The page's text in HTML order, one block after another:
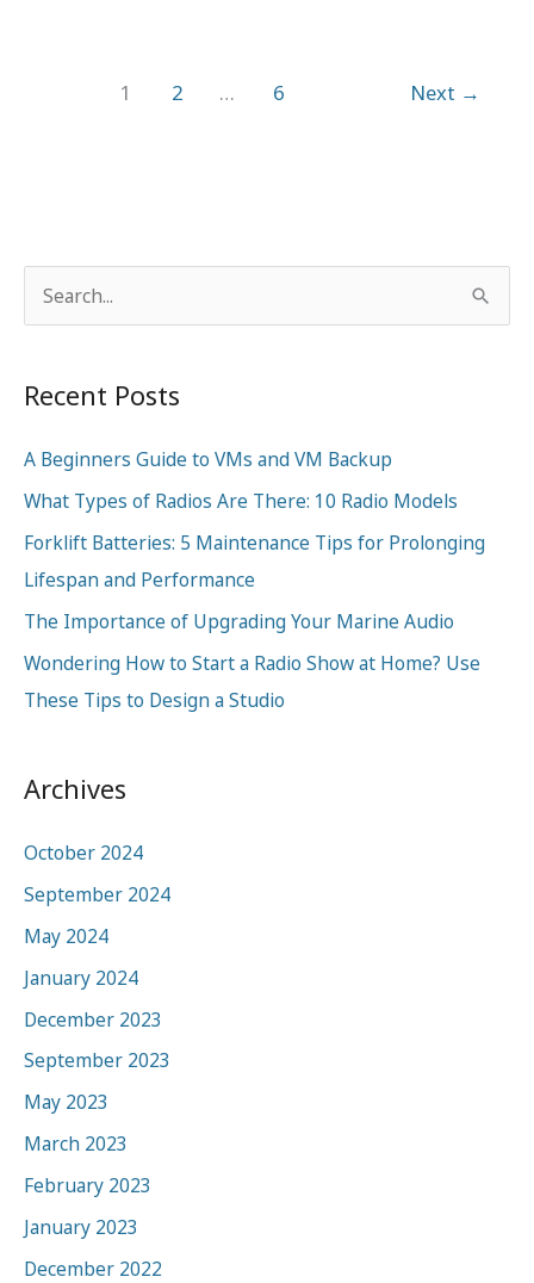
1 2 … 6 Next →
e
r
h
f
o
r
:
Recent Posts
A Beginners Guide to VMs and VM Backup
What Types of Radios Are There: 10 Radio Models
Forklift Batteries: 5 Maintenance Tips for Prolonging
Lifespan and Performance
The Importance of Upgrading Your Marine Audio
Wondering How to Start a Radio Show at Home? Use
These Tips to Design a Studio
Archives
October 2024
September 2024
May 2024
January 2024
December 2023
September 2023
May 2023
March 2023
February 2023
January 2023
December 2022